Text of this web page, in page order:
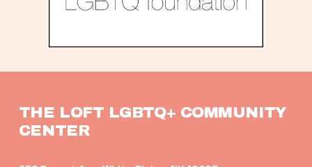
THE LOFT LGBTQ+ COMMUNITY
CENTER